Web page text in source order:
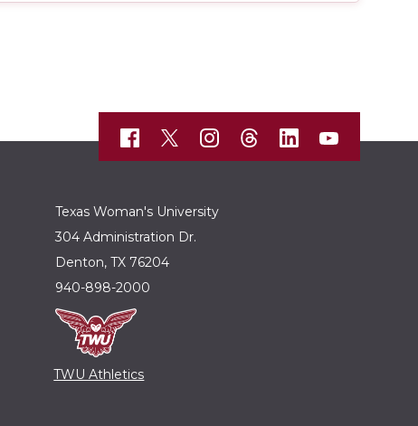
Texas Woman's University
304 Administration Dr.
Denton, TX 76204
940-898-2000
TWU Athletics